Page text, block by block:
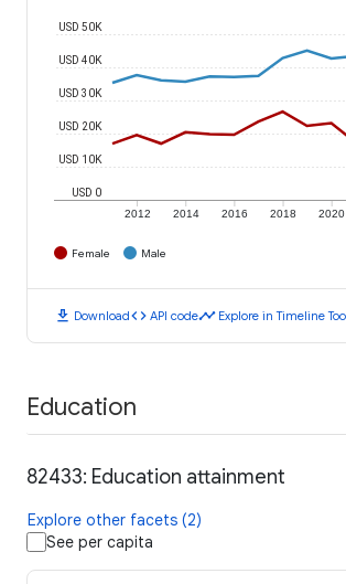
2012 2014 2016 2018 2020
USD 0
USD 10K
USD 20K
USD 30K
USD 40K
USD 50K
Female Male
download Downloadcode API codetimeline Explore in Timeline
Education
82433: Education attainment
Explore other facets (2)
See per capita